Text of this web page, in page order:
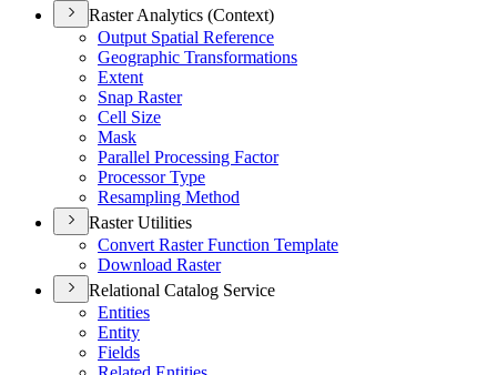
Raster Analytics (Context)
Output Spatial Reference
Geographic Transformations
Extent
Snap Raster
Cell Size
Mask
Parallel Processing Factor
Processor Type
Resampling Method
Raster Utilities
Convert Raster Function Template
Download Raster
Relational Catalog Service
Entities
Entity
Fields